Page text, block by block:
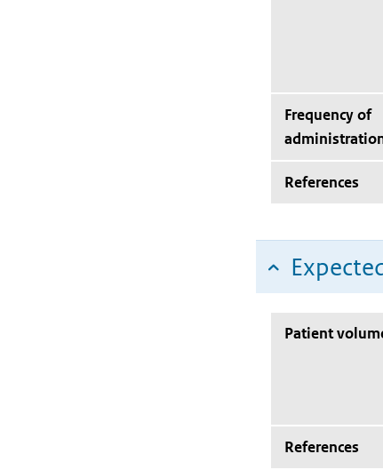
Frequency of
References
Patient
References